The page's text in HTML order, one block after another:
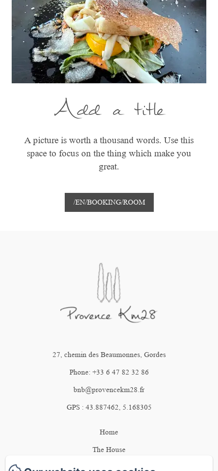
Add a title
A picture is worth a thousand words. Use this
space to focus on the thing which make you
great.
/EN/BOOKING/ROOM
27, chemin des Beaumonnes, Gordes
Phone: +33 6 47 82 32 86
bnb@provencekm28.fr
GPS : 43.887462, 5.168305
Home
The House